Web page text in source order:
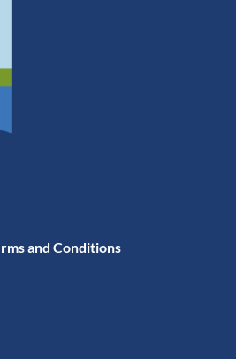
and Conditions